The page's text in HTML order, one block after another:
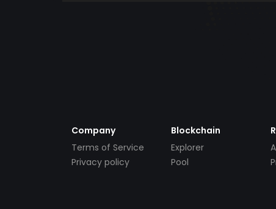
Company
Terms of Service
Privacy policy
Blockchain
Explorer
Pool